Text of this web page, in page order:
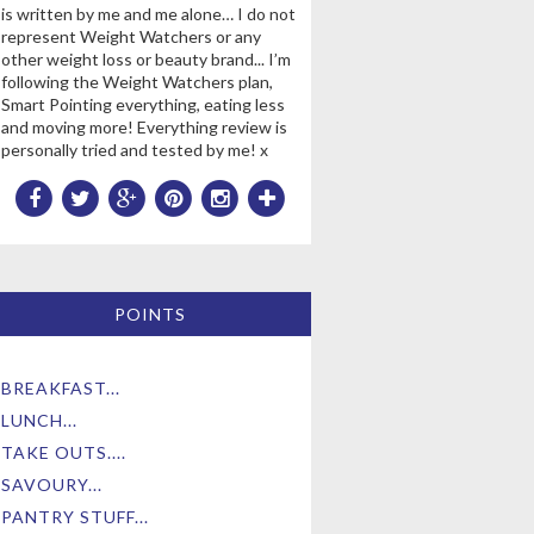
is written by me and me alone… I do not
represent Weight Watchers or any
other weight loss or beauty brand... I’m
following the Weight Watchers plan,
Smart Pointing everything, eating less
and moving more! Everything review is
personally tried and tested by me! x
POINTS
BREAKFAST...
LUNCH...
TAKE OUTS....
SAVOURY...
PANTRY STUFF...